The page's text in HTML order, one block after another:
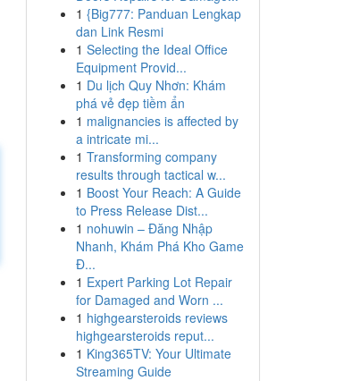
1 {Big777: Panduan Lengkap
dan Link Resmi
1 Selecting the Ideal Office
Equipment Provid...
1 Du lịch Quy Nhơn: Khám
phá vẻ đẹp tiềm ẩn
1 malignancies is affected by
a intricate mi...
1 Transforming company
results through tactical w...
1 Boost Your Reach: A Guide
to Press Release Dist...
1 nohuwin – Đăng Nhập
Nhanh, Khám Phá Kho Game
Đ...
1 Expert Parking Lot Repair
for Damaged and Worn ...
1 highgearsteroids reviews
highgearsteroids reput...
1 King365TV: Your Ultimate
Streaming Guide